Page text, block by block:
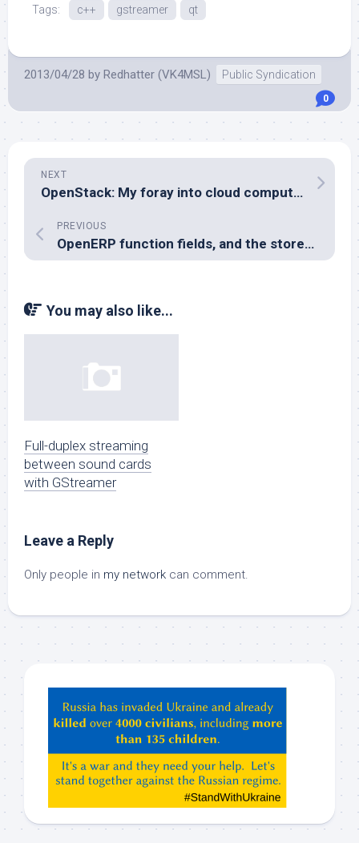
Tags: c++ gstreamer qt
2013/04/28 by Redhatter (VK4MSL) Public Syndication
0
NEXT
OpenStack: My foray into cloud computing
PREVIOUS
OpenERP function fields, and the store= parameter
You may also like...
Full-duplex streaming
between sound cards
with GStreamer
Leave a Reply
Only people in my network can comment.
ChatGPT,
Claude,
etc…
check